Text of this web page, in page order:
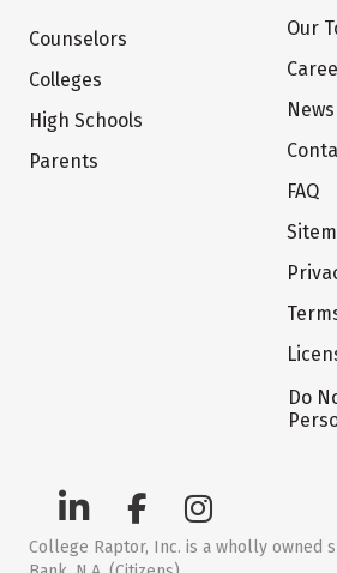
Counselors
Colleges
High Schools
Parents
Our
News
FAQ
Do
College Raptor, Inc. is a wholly owned